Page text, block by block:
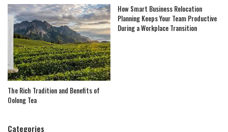
The Rich Tradition and Benefits of
Oolong Tea
How Smart Business Relocation
Planning Keeps Your Team Productive
During a Workplace Transition
Categories